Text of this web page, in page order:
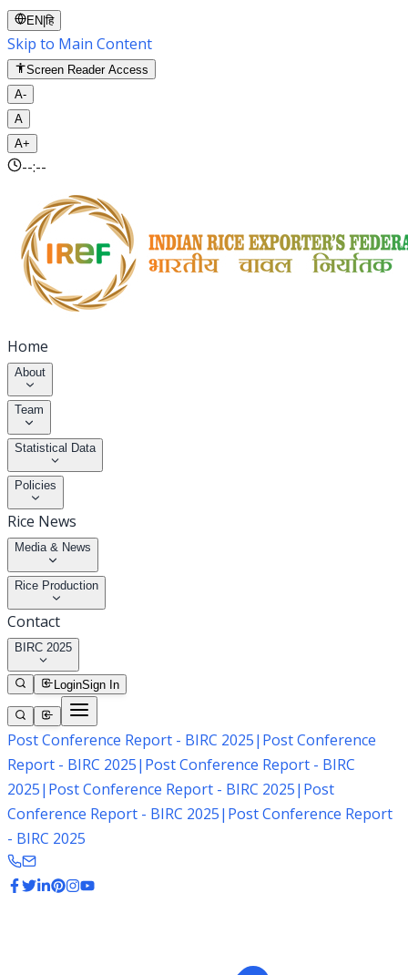
EN |हि
Skip to Main Content
Screen Reader Access
A-
A
A+
--:--
Home
About
Team
Statistical Data
Policies
Rice News
Media & News
Rice Production
Contact
BIRC 2025
LoginSign In
Post Conference Report - BIRC 2025| Post Conference
Report - BIRC 2025| Post Conference Report - BIRC
2025| Post Conference Report - BIRC 2025| Post
Conference Report - BIRC 2025| Post Conference Report
- BIRC 2025